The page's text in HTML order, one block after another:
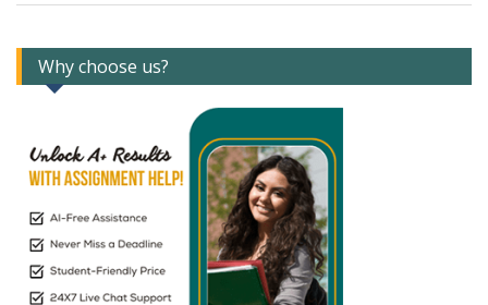
Why choose us?